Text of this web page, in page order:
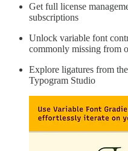
Get full license
subscriptions
Unlock variable font
commonly missing from
Explore ligatures from
Typogram Studio